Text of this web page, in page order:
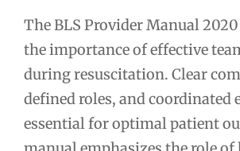
The BLS Provider Manual
the importance of effective
during resuscitation. Clear
defined roles, and coordinated
essential for optimal patient